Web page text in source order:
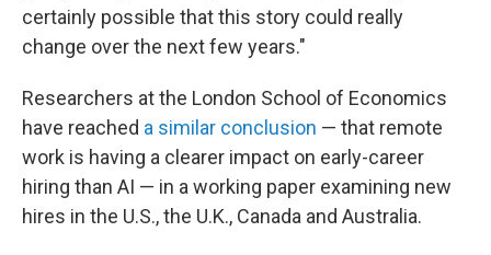
certainly possible that this story could really
change over the next few years."
Researchers at the London School of Economics
have reached a similar conclusion — that remote
work is having a clearer impact on early-career
hiring than AI — in a working paper examining new
hires in the U.S., the U.K., Canada and Australia.